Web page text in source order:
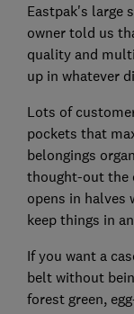
Eastpak's large
owner told us
quality and
up in whatever
Lots of
pockets that
belongings
thought-out the
opens in halves
keep things in
If you want a
belt without
forest green,